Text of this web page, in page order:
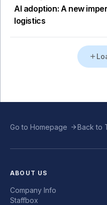
AI adoption: A new
logistics
Go to Homepage Back to
ABOUT US
Company Info
Staffbox